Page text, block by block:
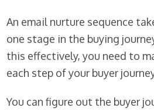
An email nurture sequence
one stage in the buying
this effectively, you need to
each step of your buyer
You can figure out the buyer